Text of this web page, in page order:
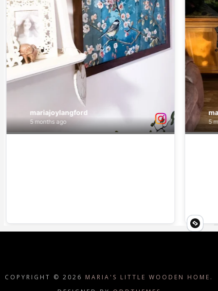
COPYRIGHT © 2026 MARIA'S LITTLE WOODEN HOME.